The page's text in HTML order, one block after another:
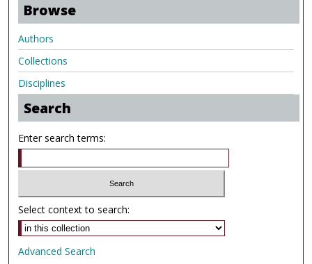
Browse
Authors
Collections
Disciplines
Search
Enter search terms:
Select context to search:
Advanced Search